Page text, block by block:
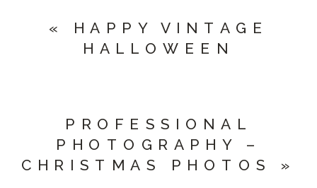
« HAPPY VINTAGE
HALLOWEEN
PROFESSIONAL
PHOTOGRAPHY –
CHRISTMAS PHOTOS
»